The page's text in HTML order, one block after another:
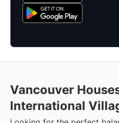
Vancouver
International